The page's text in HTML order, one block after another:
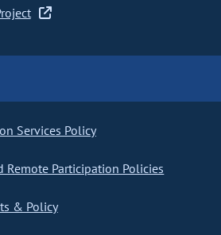
Services Policy
Remote Participation Policies
& Policy